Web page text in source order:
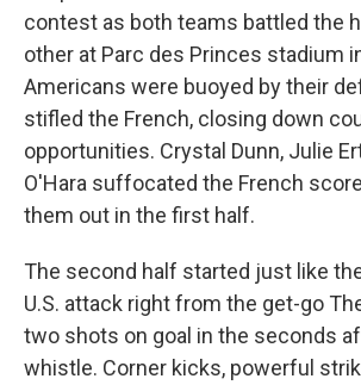
contest as both teams battled the
other at Parc des Princes stadium
Americans were buoyed by their
stifled the French, closing down
opportunities. Crystal Dunn, Julie
O'Hara suffocated the French
them out in the first half.
The second half started just like
U.S. attack right from the get-go
two shots on goal in the seconds
whistle. Corner kicks, powerful